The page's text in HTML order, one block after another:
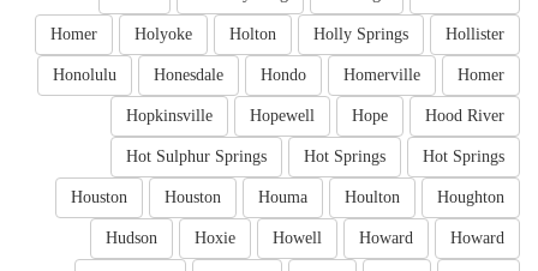
Hollister
Holly Springs
Holton
Holyoke
Homer
Homer
Homerville
Hondo
Honesdale
Honolulu
Hood River
Hope
Hopewell
Hopkinsville
Hot Springs
Hot Springs
Hot Sulphur Springs
Houghton
Houlton
Houma
Houston
Houston
Howard
Howard
Howell
Hoxie
Hudson